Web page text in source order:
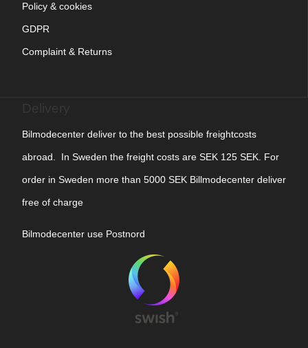
Policy & cookies
GDPR
Complaint & Returns
Bilmodecenter deliver to the best possible freightcosts
abroad. In Sweden the freight costs are SEK 125 SEK. For
order in Sweden more than 5000 SEK Billmodecenter deliver
free of charge
Bilmodecenter use Postnord